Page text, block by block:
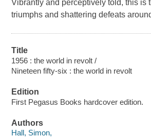
Vibrantly and perceptively told, this is
triumphs and shattering defeats
Title
1956 : the world in revolt /
Nineteen fifty-six : the world in revolt
Edition
First Pegasus Books hardcover edition.
Authors
Hall, Simon,